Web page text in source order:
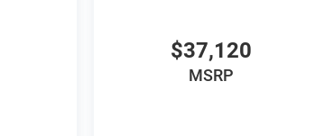
$37,120
MSRP